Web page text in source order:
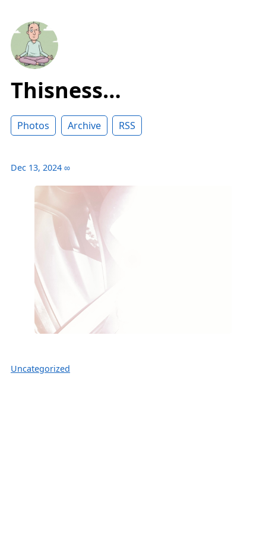
Thisness…
Photos Archive RSS
Dec 13, 2024 ∞
Uncategorized